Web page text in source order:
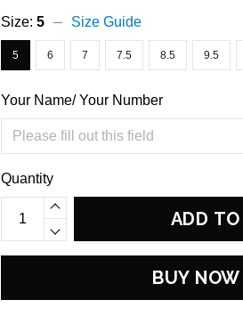
Size:5 Size Guide
5 6 7 7.5 8.5 9.5
Your Name/ Your Number
Quantity
ADD
BUY NOW